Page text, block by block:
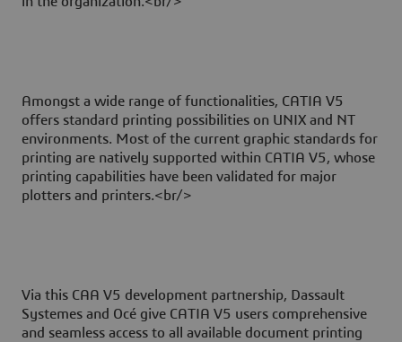
Amongst a wide range of functionalities, CATIA V5
offers standard printing possibilities on UNIX and NT
environments. Most of the current graphic standards for
printing are natively supported within CATIA V5, whose
printing capabilities have been validated for major
plotters and printers.<br/>
Via this CAA V5 development partnership, Dassault
Systemes and Océ give CATIA V5 users comprehensive
and seamless access to all available document printing